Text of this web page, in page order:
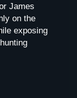
James
on the
exposing